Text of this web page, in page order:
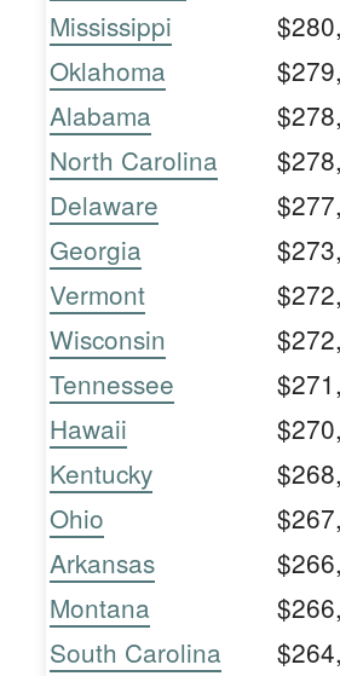
Mississippi
Oklahoma
Alabama
North Carolina
Delaware
Georgia
Vermont
Wisconsin
Tennessee
Hawaii
Kentucky
Ohio
Arkansas
Montana
South Carolina